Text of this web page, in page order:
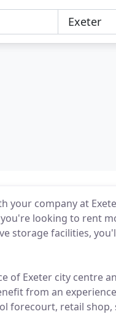
your company at
looking to rent
storage facilities,
of Exeter city centre
from an
forecourt, retail shop,